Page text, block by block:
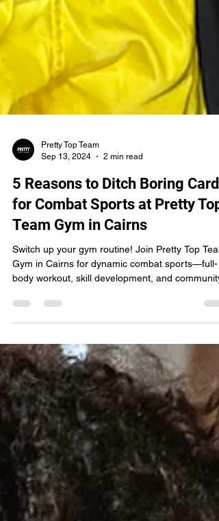
Pretty Top Team
Sep 13, 2024
2 min read
5 Reasons to Ditch Boring
for Combat Sports at Pretty Top
Team Gym in Cairns
Switch up your gym routine! Join Pretty Top
Gym in Cairns for dynamic combat sports—full-